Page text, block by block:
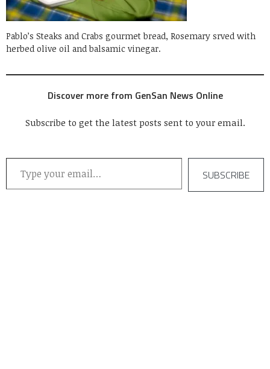
Pablo’s Steaks and Crabs gourmet bread, Rosemary srved with
herbed olive oil and balsamic vinegar.
Discover more from GenSan News Online
Subscribe to get the latest posts sent to your email.
Type your email…
SUBSCRIBE